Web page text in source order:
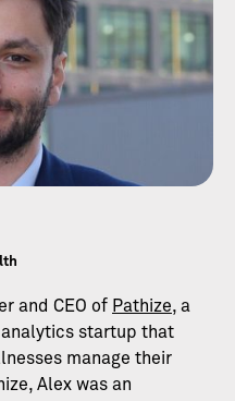
and CEO of Pathize, a
startup that
manage their
Alex was an